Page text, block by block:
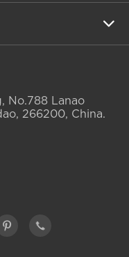

No.788 Lanao
266200, China.
 